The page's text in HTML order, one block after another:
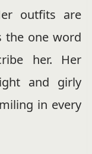
outfits are
the one word
her. Her
and girly
in every